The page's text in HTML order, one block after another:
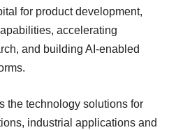
for product development,
accelerating
and building AI-enabled
the technology solutions for
industrial applications and